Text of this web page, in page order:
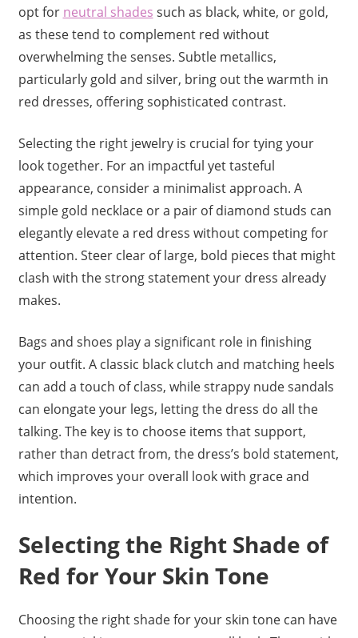
opt for neutral shades such as black, white, or gold,
as these tend to complement red without
overwhelming the senses. Subtle metallics,
particularly gold and silver, bring out the warmth in
red dresses, offering sophisticated contrast.
Selecting the right jewelry is crucial for tying your
look together. For an impactful yet tasteful
appearance, consider a minimalist approach. A
simple gold necklace or a pair of diamond studs can
elegantly elevate a red dress without competing for
attention. Steer clear of large, bold pieces that might
clash with the strong statement your dress already
makes.
Bags and shoes play a significant role in finishing
your outfit. A classic black clutch and matching heels
can add a touch of class, while strappy nude sandals
can elongate your legs, letting the dress do all the
talking. The key is to choose items that support,
rather than detract from, the dress’s bold statement,
which improves your overall look with grace and
intention.
Selecting the Right Shade of
Red for Your Skin Tone
Choosing the right shade for your skin tone can have